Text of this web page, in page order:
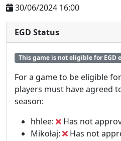
30/06/2024 16:00
EGD Status
This game is not eligible for EGD
For a game to be eligible
players must have agreed
season:
hhlee:
Has not
Mikołaj:
Has not